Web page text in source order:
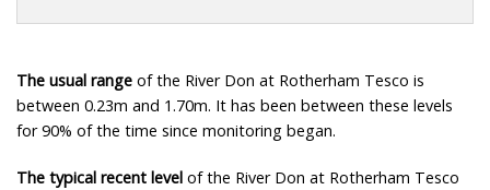
The usual range of the River Don at Rotherham Tesco is
between 0.23m and 1.70m. It has been between these levels
for 90% of the time since monitoring began.
The typical recent level of the River Don at Rotherham Tesco